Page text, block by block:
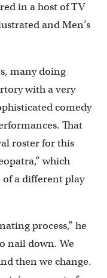
in a host of TV
and Men’s
many doing
with a very
comedy
That
roster for this
which
of a different play
process,” he
nail down. We
then we change.